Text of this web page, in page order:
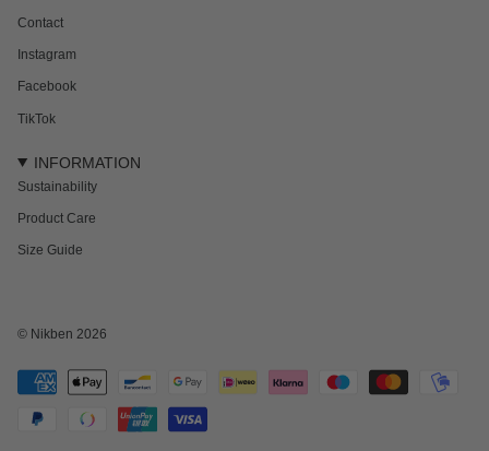
Contact
Instagram
Facebook
TikTok
INFORMATION
Sustainability
Product Care
Size Guide
© Nikben 2026